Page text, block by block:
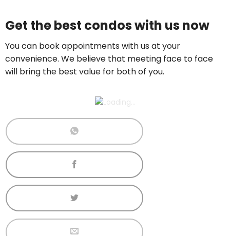
Get the best condos with us now
You can book appointments with us at your
convenience. We believe that meeting face to face
will bring the best value for both of you.